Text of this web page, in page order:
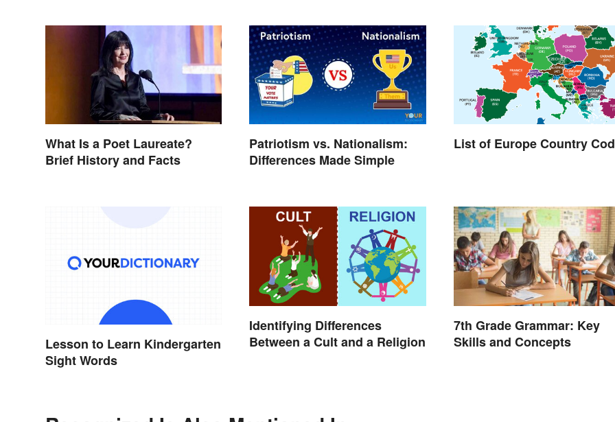
What Is a Poet Laureate?
Brief History and Facts
Patriotism vs. Nationalism:
Differences Made Simple
List of Europe Country
Lesson to Learn Kindergarten
Sight Words
Identifying Differences
Between a Cult and a Religion
7th Grade Grammar: Key
Skills and Concepts